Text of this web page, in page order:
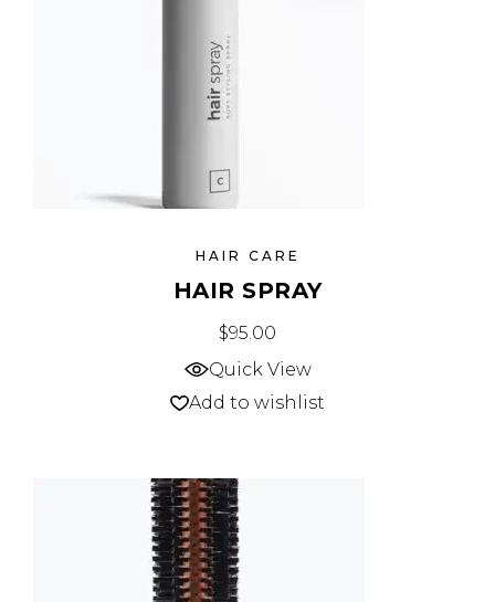
HAIR CARE
HAIR SPRAY
$95.00
Quick View
Add to wishlist